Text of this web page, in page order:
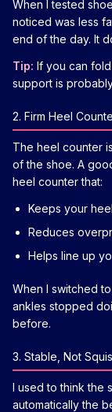
When I tested
noticed was less
end of the day. It
Tip: If you can
support is
2. Firm Heel
The heel counter
of the shoe. A
heel counter that:
Keeps your
Reduces
Helps line up
When I switched
ankles stopped
before.
3. Stable, Not
I used to think the
automatically the